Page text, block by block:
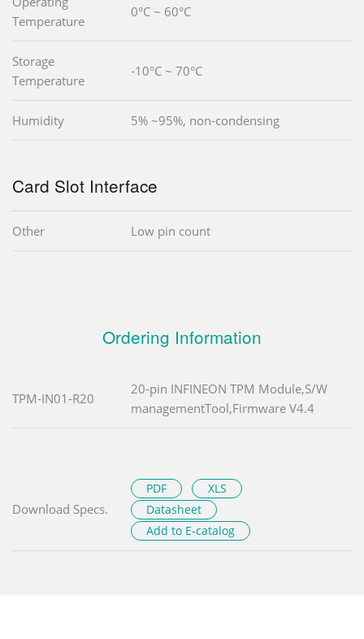
Temperature
0°C ~ 60°C
Storage
Temperature
-10°C ~ 70°C
Humidity 5% ~95%, non-condensing
Card Slot Interface
Other Low pin count
Ordering Information
TPM-IN01-R20
20-pin INFINEON TPM Module,S/W
managementTool,Firmware V4.4
Download Specs.
PDF
XLS
Datasheet
Add to E-catalog